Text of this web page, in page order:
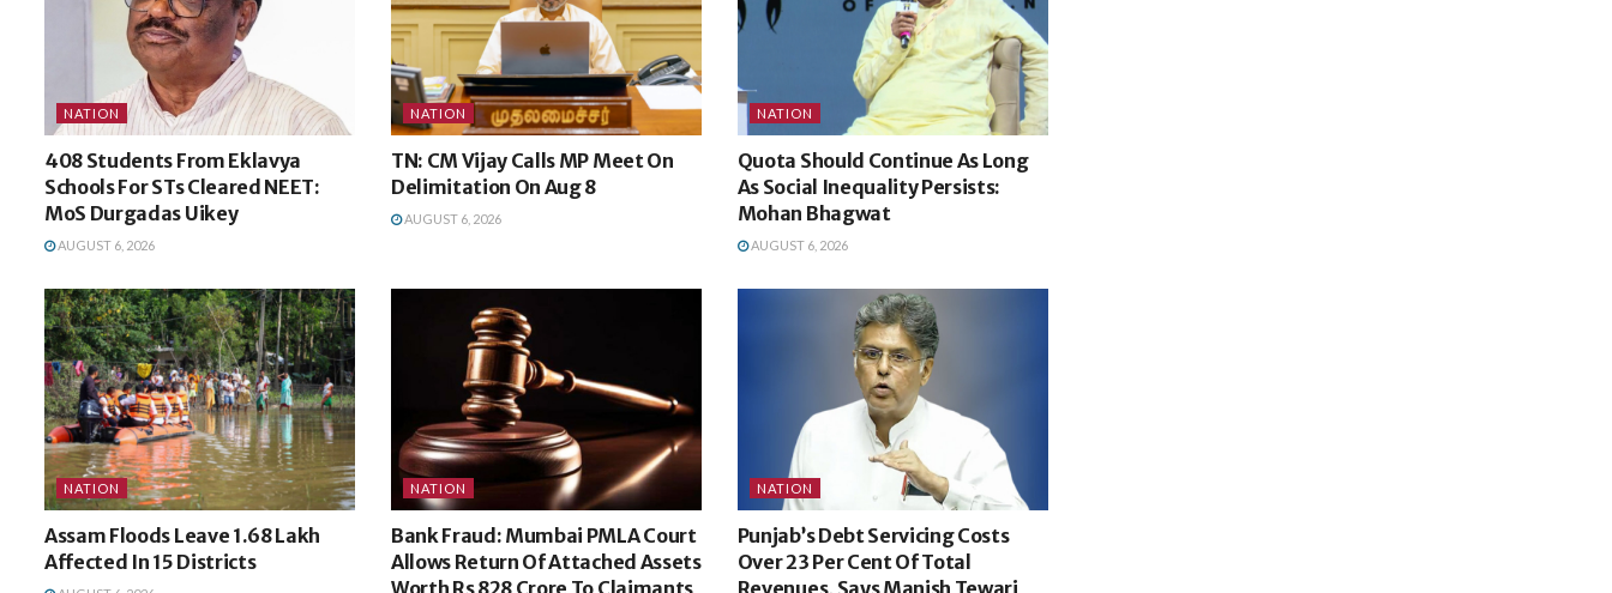
NATION
408 Students From Eklavya
Schools For STs Cleared NEET:
MoS Durgadas Uikey
AUGUST 6, 2026
NATION
TN: CM Vijay Calls MP Meet On
Delimitation On Aug 8
AUGUST 6, 2026
NATION
Quota Should Continue As Long
As Social Inequality Persists:
Mohan Bhagwat
AUGUST 6, 2026
NATION
Assam Floods Leave 1.68 Lakh
Affected In 15 Districts
NATION
Bank Fraud: Mumbai PMLA Court
Allows Return Of Attached Assets
Worth Rs 828 Crore To Claimants
NATION
Punjab’s Debt Servicing Costs
Over 23 Per Cent Of Total
Revenues, Says Manish Tewari